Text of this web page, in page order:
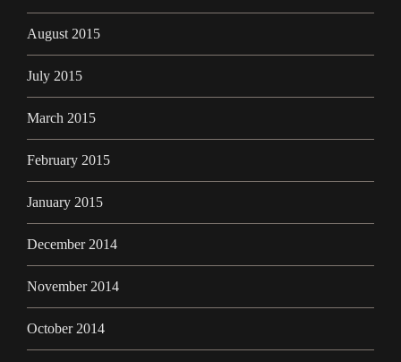
August 2015
July 2015
March 2015
February 2015
January 2015
December 2014
November 2014
October 2014